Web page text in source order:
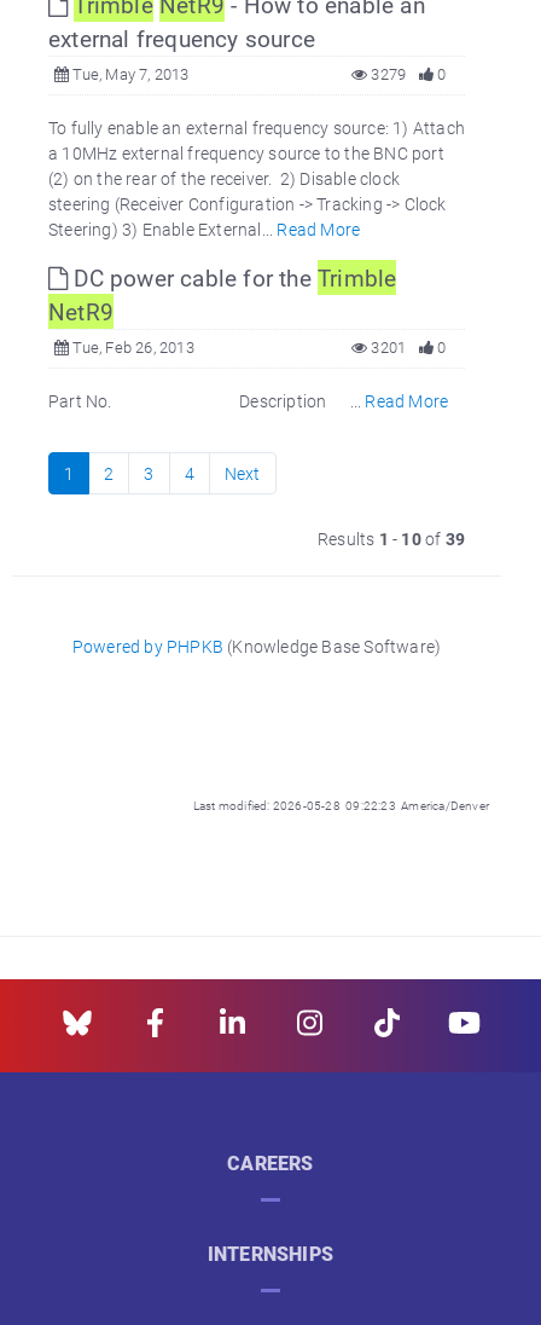
external frequency source
Tue, May 7, 2013 0
3279
To fully enable an external frequency source: 1) Attach
a 10MHz external frequency source to the BNC port
(2) on the rear of the receiver. 2) Disable clock
steering (Receiver Configuration -> Tracking -> Clock
Steering) 3) Enable External... Read More
DC power cable for theTrimble
NetR9
Tue, Feb 26, 2013 0
3201
Part No. Description ... Read More
1 2 3 4 Next
Results 1 - 10of 39
Powered by PHPKB (Knowledge Base Software)
Last modified: 2026-05-28 09:22:23 America/Denver
CAREERS
INTERNSHIPS